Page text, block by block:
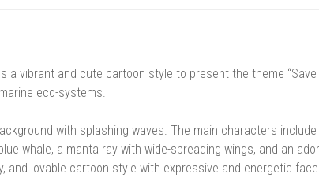
a vibrant and cute cartoon style to present the theme “Save
eco-systems.
with splashing waves. The main characters
whale, a manta ray with wide-spreading wings, and an
and lovable cartoon style with expressive and energetic